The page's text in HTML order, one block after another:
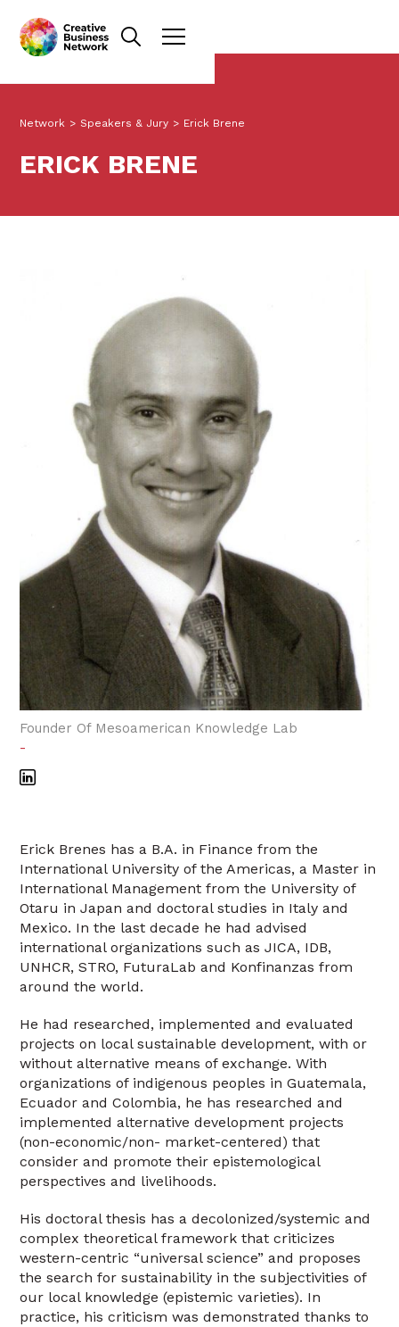
Network > Speakers & Jury > Erick Brene
ERICK BRENE
Founder Of Mesoamerican Knowledge Lab
-
Erick Brenes has a B.A. in Finance from the
International University of the Americas, a Master in
International Management from the University of
Otaru in Japan and doctoral studies in Italy and
Mexico. In the last decade he had advised
international organizations such as JICA, IDB,
UNHCR, STRO, FuturaLab and Konfinanzas from
around the world.
He had researched, implemented and evaluated
projects on local sustainable development, with or
without alternative means of exchange. With
organizations of indigenous peoples in Guatemala,
Ecuador and Colombia, he has researched and
implemented alternative development projects
(non-economic/non- market-centered) that
consider and promote their epistemological
perspectives and livelihoods.
His doctoral thesis has a decolonized/systemic and
complex theoretical framework that criticizes
western-centric “universal science” and proposes
the search for sustainability in the subjectivities of
our local knowledge (epistemic varieties). In
practice, his criticism was demonstrated thanks to